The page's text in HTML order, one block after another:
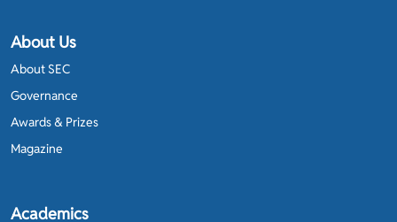
About Us
About SEC
Governance
Awards & Prizes
Magazine
Academics